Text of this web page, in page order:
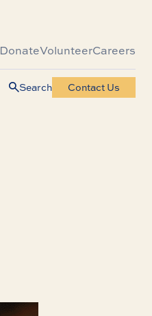
DonateVolunteerCareers
Search Contact Us